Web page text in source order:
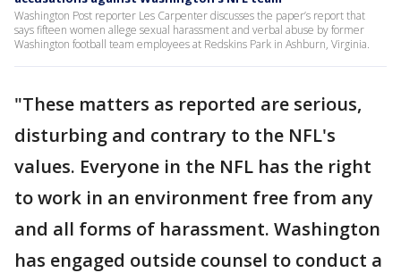
Washington Post reporter Les Carpenter discusses the paper’s report that
says fifteen women allege sexual harassment and verbal abuse by former
Washington football team employees at Redskins Park in Ashburn, Virginia.
"These matters as reported are serious,
disturbing and contrary to the NFL's
values. Everyone in the NFL has the right
to work in an environment free from any
and all forms of harassment. Washington
has engaged outside counsel to conduct a